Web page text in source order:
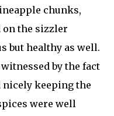
chunks,
on the sizzler
but healthy as well.
by the fact
keeping the
were well